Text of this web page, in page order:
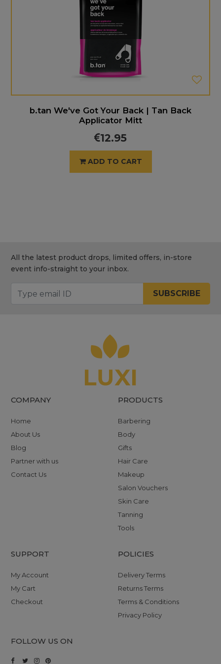
b.tan We've Got Your Back | Tan Back
Applicator Mitt
12.95
ADD TO CART
All the latest product drops, limited offers, in-store
event info-straight to your inbox.
SUBSCRIBE
COMPANY
Home
About Us
Blog
Partner with us
Contact Us
PRODUCTS
Barbering
Body
Gifts
Hair Care
Makeup
Salon Vouchers
Skin Care
Tanning
Tools
SUPPORT
My Account
My Cart
Checkout
POLICIES
Delivery Terms
Returns Terms
Terms & Conditions
Privacy Policy
FOLLOW US ON